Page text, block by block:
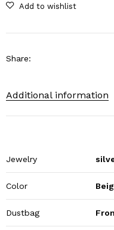
Share:
Additional information
Jewelry
Color
Dustbag